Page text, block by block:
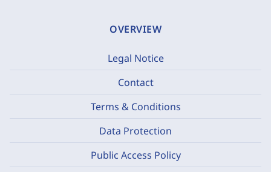
OVERVIEW
Legal Notice
Contact
Terms & Conditions
Data Protection
Public Access Policy